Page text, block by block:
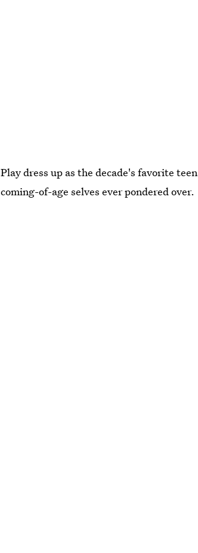
Play dress up as the decade's favorite
coming-of-age selves ever pondered over.